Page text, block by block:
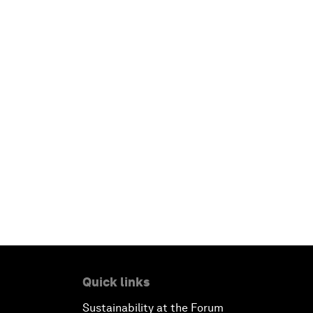
Quick links
Sustainability at the Forum